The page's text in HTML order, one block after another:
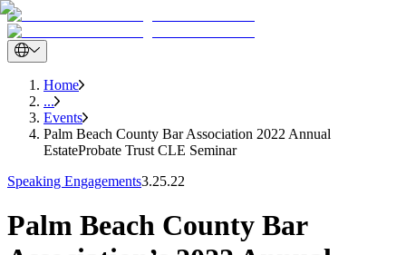
Home
...
Events
Palm Beach County Bar Association 2022 Annual
EstateProbate Trust CLE Seminar
Speaking Engagements3.25.22
Palm Beach County Bar